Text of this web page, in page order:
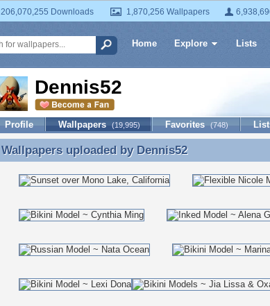
206,070,255 Downloads 1,870,256 Wallpapers
Home Explore Lists
Dennis52
Profile Wallpapers (19,995) Favorites (748)
Wallpapers uploaded by Dennis52
Wallpapers uploaded by Dennis52